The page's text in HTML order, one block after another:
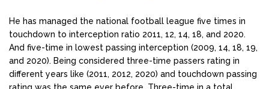
He has managed the national football league five times in
touchdown to interception ratio 2011, 12, 14, 18, and 2020.
And five-time in lowest passing interception (2009, 14, 18, 19,
and 2020). Being considered three-time passers rating in
different years like (2011, 2012, 2020) and touchdown passing